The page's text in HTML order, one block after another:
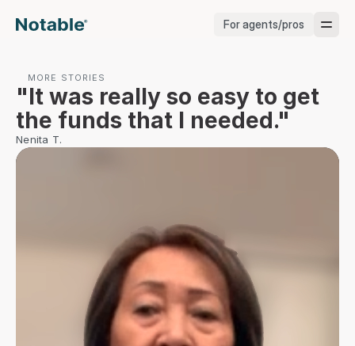
For agents/pros
Brokerages
Service Pros
MORE STORIES
"It was really so easy to get
the funds that I needed."
Nenita T.